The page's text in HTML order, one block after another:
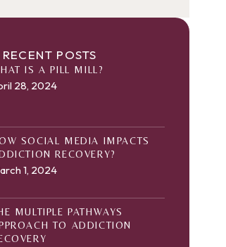
RECENT POSTS
IS A PILL MILL?
28, 2024
SOCIAL MEDIA IMPACTS
RECOVERY?
1, 2024
MULTIPLE PATHWAYS
TO ADDICTION